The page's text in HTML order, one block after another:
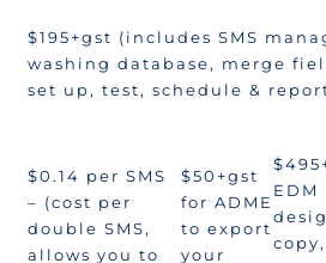
$195+gst (includes SMS
washing database, merge
set up, test, schedule &
$0.14 per SMS
– (cost per
double SMS,
allows you to
$50+gst
for ADME
to export
your
EDM